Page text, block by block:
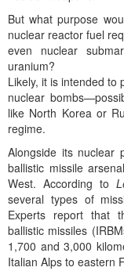
But what purpose
nuclear reactor fuel
even nuclear
uranium?
Likely, it is intended to
nuclear
like North Korea or
regime.
Alongside its nuclear
ballistic missile
West. According to
several types of
Experts report that
ballistic missiles
1,700 and 3,000
Italian Alps to eastern